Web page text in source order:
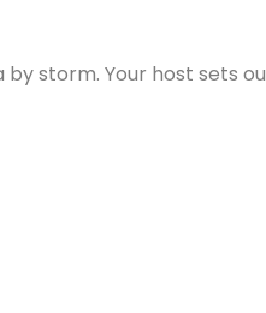
storm. Your host sets